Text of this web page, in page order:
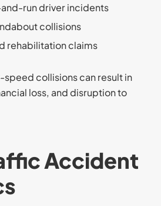
run driver incidents
collisions
rehabilitation claims
speed collisions can result in
loss, and disruption to
Accident